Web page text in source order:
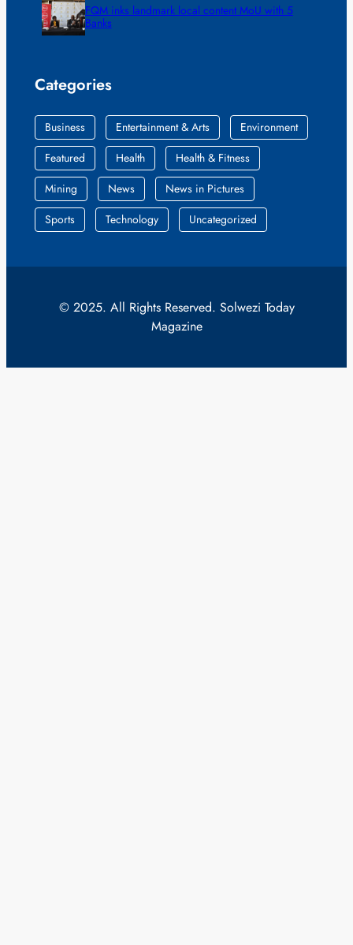
FQM inks landmark local content MoU with 5
Banks
Categories
Business Entertainment & Arts
Environment
Featured
Health
Health & Fitness
Mining
News
News in Pictures
Sports
Technology Uncategorized
© 2025. All Rights Reserved. Solwezi Today
Magazine